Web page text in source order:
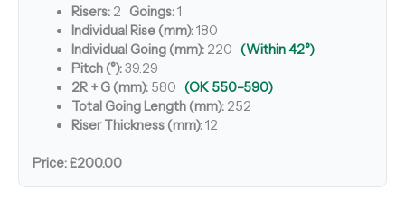
Risers: 2 Goings:1
Individual Rise (mm):180
Individual Going (mm): 220 (Within 42°)
Pitch (°):39.29
2R + G (mm): 580 (OK 550–590)
Total Going Length (mm): 252
Riser Thickness (mm):12
Price:£200.00